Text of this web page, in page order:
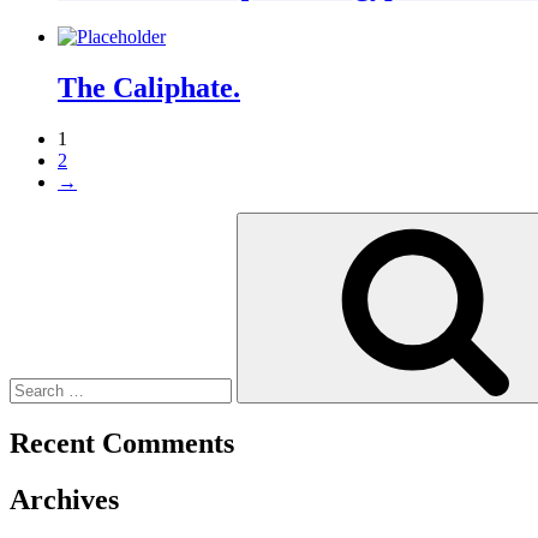
The Caliphate.
1
2
→
Recent Comments
Archives